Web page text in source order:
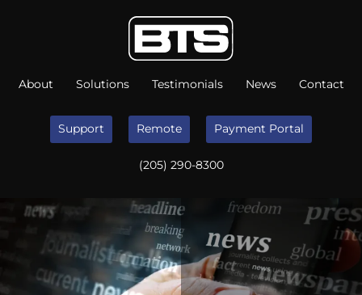
About Solutions Testimonials News Contact
Support Remote Payment Portal
(205) 290-8300